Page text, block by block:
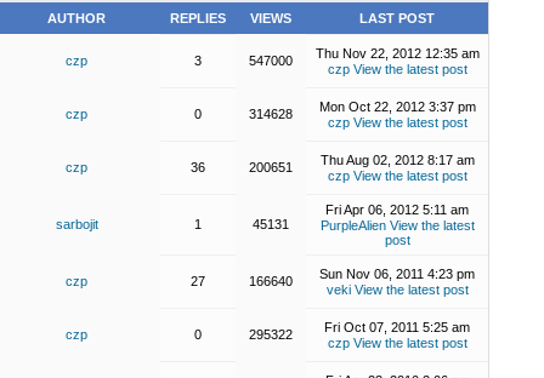
AUTHOR REPLIES VIEWS LAST POST
czp 3 547000
Thu Nov 22, 2012 12:35 am
czp View the latest post
czp 0 314628
Mon Oct 22, 2012 3:37 pm
czp View the latest post
czp 36 200651
Thu Aug 02, 2012 8:17 am
czp View the latest post
sarbojit 1 45131
Fri Apr 06, 2012 5:11 am
PurpleAlien View the latest
post
czp 27 166640
Sun Nov 06, 2011 4:23 pm
veki View the latest post
czp 0 295322
Fri Oct 07, 2011 5:25 am
czp View the latest post